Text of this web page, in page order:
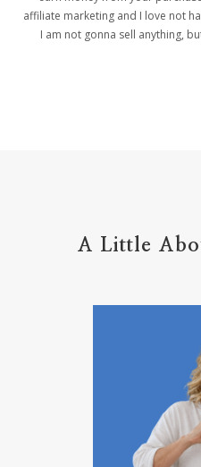
helpers
helpful
life on
affiliate marketing and I love not
I am not gonna sell anything,
A Little